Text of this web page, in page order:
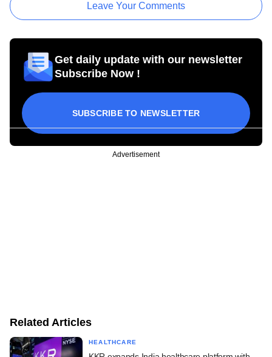
Leave Your Comments
Get daily update with our newsletter
Subscribe Now !
SUBSCRIBE TO NEWSLETTER
Advertisement
Related Articles
HEALTHCARE